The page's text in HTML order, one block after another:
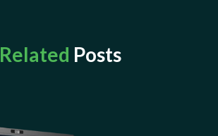
Related Posts